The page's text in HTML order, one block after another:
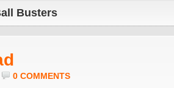
Busters
0 COMMENTS